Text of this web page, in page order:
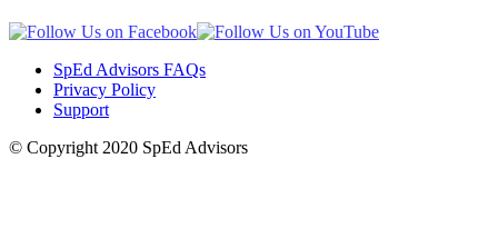
SpEd Advisors FAQs
Privacy Policy
Support
© Copyright 2020 SpEd Advisors